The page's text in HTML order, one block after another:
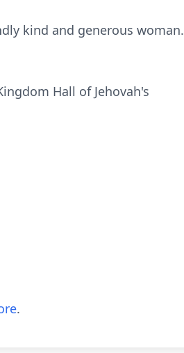
kind and generous woman.
Hall of Jehovah's
.